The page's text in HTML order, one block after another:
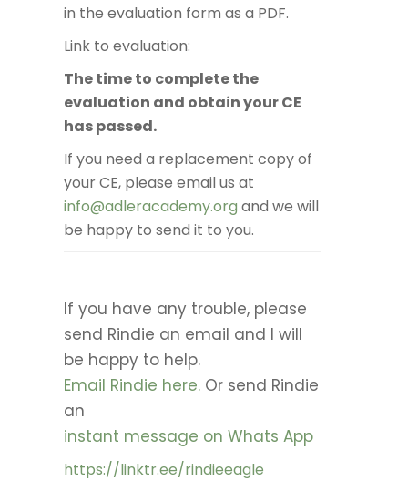
in the evaluation form as a PDF.
Link to evaluation:
The time to complete the
evaluation and obtain your CE
has passed.
If you need a replacement copy of
your CE, please email us at
info@adleracademy.org and we will
be happy to send it to you.
If you have any trouble, please
send Rindie an email and I will
be happy to help.
Email Rindie here. Or send Rindie
an
instant message on Whats App
https://linktr.ee/rindieeagle